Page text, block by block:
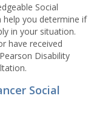
Social
help you determine if
in your situation.
have received
Disability
Social